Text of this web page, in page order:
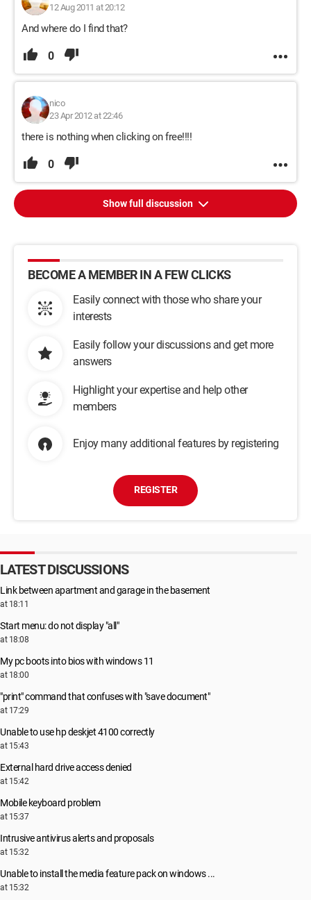
12 Aug 2011 at 20:12
And where do I find that?
0
nico
23 Apr 2012 at 22:46
there is nothing when clicking on free!!!!
0
Show full discussion
BECOME A MEMBER IN A FEW CLICKS
Easily connect with those who share your
interests
Easily follow your discussions and get more
answers
Highlight your expertise and help other
members
Enjoy many additional features by registering
REGISTER
LATEST DISCUSSIONS
Link between apartment and garage in the basement
at 18:11
Start menu: do not display "all"
at 18:08
My pc boots into bios with windows 11
at 18:00
"print" command that confuses with "save document"
at 17:29
Unable to use hp deskjet 4100 correctly
at 15:43
External hard drive access denied
at 15:42
Mobile keyboard problem
at 15:37
Intrusive antivirus alerts and proposals
at 15:32
Unable to install the media feature pack on windows ...
at 15:32